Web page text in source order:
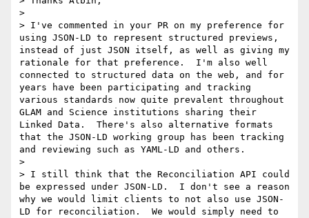
>
> I've commented in your PR on my preference for
using JSON-LD to represent structured previews,
instead of just JSON itself, as well as giving my
rationale for that preference.  I'm also well
connected to structured data on the web, and for
years have been participating and tracking
various standards now quite prevalent throughout
GLAM and Science institutions sharing their
Linked Data.  There's also alternative formats
that the JSON-LD working group has been tracking
and reviewing such as YAML-LD and others.
>
> I still think that the Reconciliation API could
be expressed under JSON-LD.  I don't see a reason
why we would limit clients to not also use JSON-
LD for reconciliation.  We would simply need to